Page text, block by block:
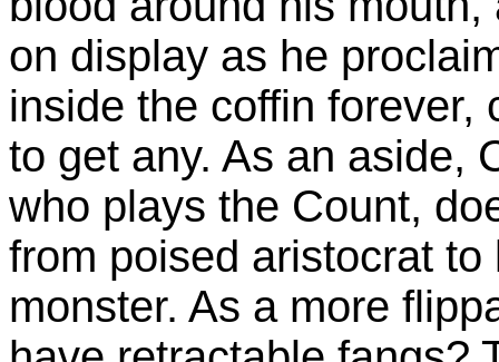
on display as he
inside the coffin forever,
to get any. As an aside,
who plays the Count,
from poised aristocrat
monster. As a more